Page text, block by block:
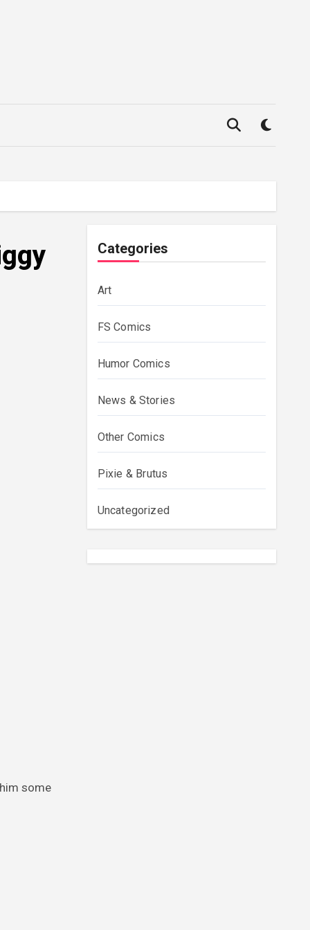
Categories
Art
FS Comics
Humor Comics
News & Stories
Other Comics
Pixie & Brutus
Uncategorized